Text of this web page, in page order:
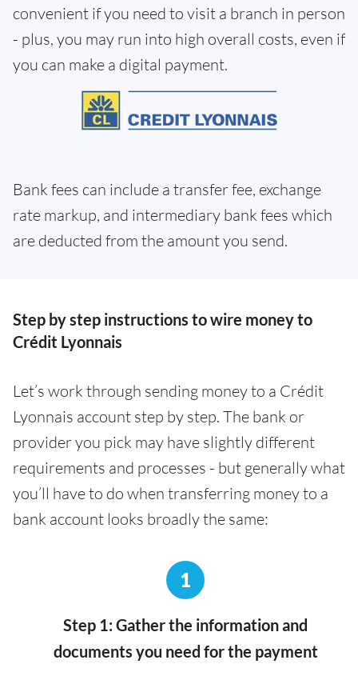
convenient if you need to visit a branch in person
- plus, you may run into high overall costs, even if
you can make a digital payment.
Bank fees can include a transfer fee, exchange
rate markup, and intermediary bank fees which
are deducted from the amount you send.
Step by step instructions to wire money to
Crédit Lyonnais
Let’s work through sending money to a Crédit
Lyonnais account step by step. The bank or
provider you pick may have slightly different
requirements and processes - but generally what
you’ll have to do when transferring money to a
bank account looks broadly the same:
1
Step 1: Gather the information and
documents you need for the payment